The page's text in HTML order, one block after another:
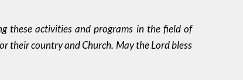
these activities and programs in the field of
their country and Church. May the Lord bless